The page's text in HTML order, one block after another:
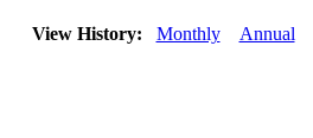
View History: Monthly Annual